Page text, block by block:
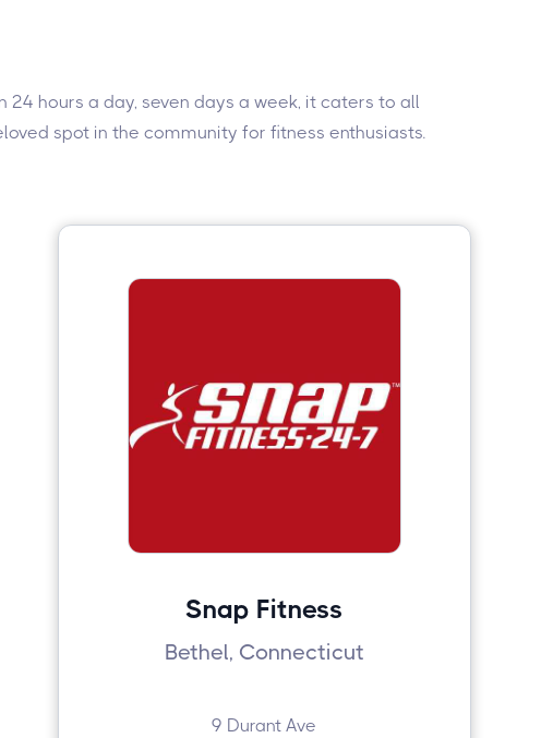
hours a day, seven days a week, it caters to all
spot in the community for fitness enthusiasts.
Snap Fitness
Bethel, Connecticut
9 Durant Ave